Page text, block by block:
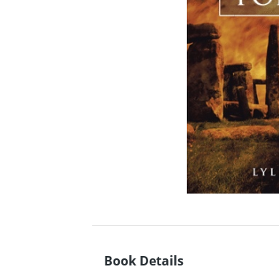
Book Details